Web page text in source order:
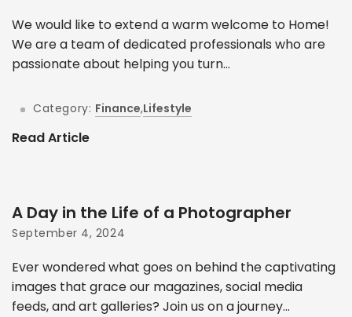
We would like to extend a warm welcome to Home!
We are a team of dedicated professionals who are
passionate about helping you turn...
Category: Finance,Lifestyle
Read Article
A Day in the Life of a Photographer
September 4, 2024
Ever wondered what goes on behind the captivating
images that grace our magazines, social media
feeds, and art galleries? Join us on a journey...